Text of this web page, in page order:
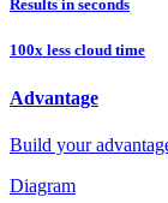
Results in seconds
100x less cloud time
Advantage
Build your
Diagram